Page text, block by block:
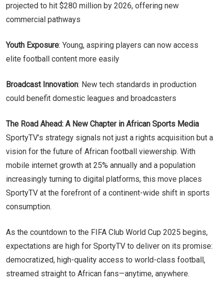
projected to hit $280 million by 2026, offering new
commercial pathways
Youth Exposure: Young, aspiring players can now access
elite football content more easily
Broadcast Innovation: New tech standards in production
could benefit domestic leagues and broadcasters
The Road Ahead: A New Chapter in African Sports Media
SportyTV’s strategy signals not just a rights acquisition but a
vision for the future of African football viewership. With
mobile internet growth at 25% annually and a population
increasingly turning to digital platforms, this move places
SportyTV at the forefront of a continent-wide shift in sports
consumption.
As the countdown to the FIFA Club World Cup 2025 begins,
expectations are high for SportyTV to deliver on its promise:
democratized, high-quality access to world-class football,
streamed straight to African fans—anytime, anywhere.